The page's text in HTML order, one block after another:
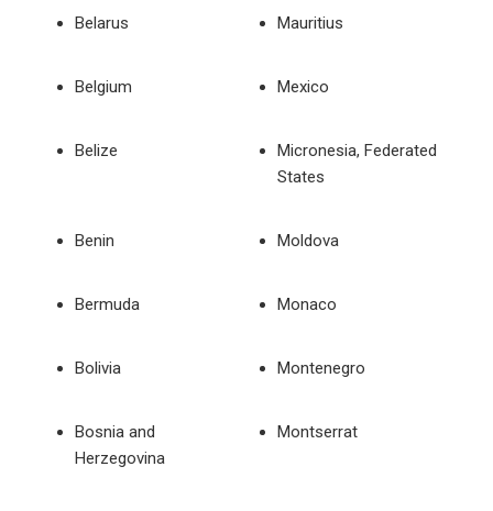
Belarus Mauritius
Belgium Mexico
Belize
Micronesia, Federated
States
Benin Moldova
Bermuda Monaco
Bolivia Montenegro
Bosnia and
Herzegovina
Montserrat